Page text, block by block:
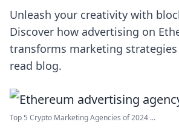
Unleash your creativity with
Discover how advertising on
transforms marketing
read blog.
Top 5 Crypto Marketing Agencies of 2024 ...